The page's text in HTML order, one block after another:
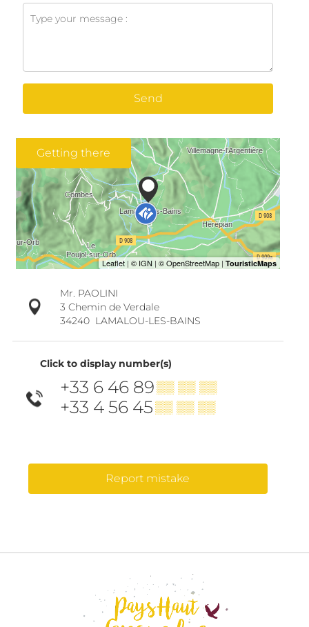
Send
Getting there
Mr. PAOLINI
3 Chemin de Verdale
34240 LAMALOU-LES-BAINS
Click to display number(s)
+33 6 46 89▒▒ ▒▒ ▒▒
+33 4 56 45▒▒ ▒▒ ▒▒
Report mistake